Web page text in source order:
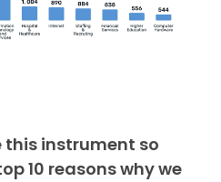
this instrument so
10 reasons why we